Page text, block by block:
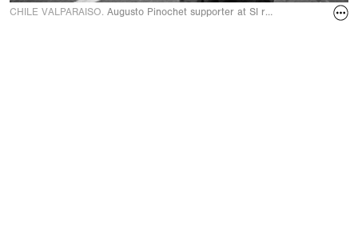
CHILE VALPARAISO. Augusto Pinochet supporter at SI rally during